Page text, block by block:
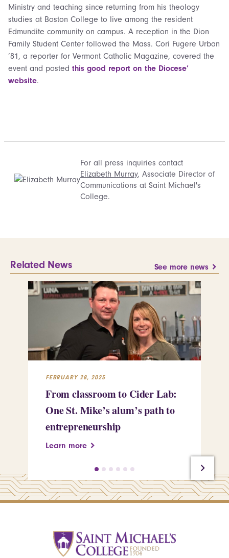
Ministry and teaching since returning from his theology
studies at Boston College to live among the resident
Edmundite community on campus. A reception in the Dion
Family Student Center followed the Mass. Cori Fugere Urban
’81, a reporter for Vermont Catholic Magazine, covered the
event and posted this good report on the Diocese’
website.
For all press inquiries contact
Elizabeth Murray, Associate Director of
Communications at Saint Michael's
College.
Related News See more news
FEBRUARY 28, 2025
From classroom to Cider Lab:
One St. Mike’s alum’s path to
entrepreneurship
Learn more